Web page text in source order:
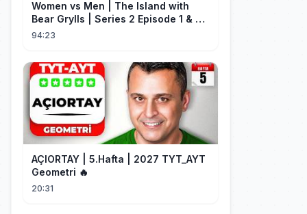
Women vs Men | The Island with
Bear Grylls | Series 2 Episode 1 & 2 |
Full Episode
94:23
AÇIORTAY | 5.Hafta | 2027 TYT_AYT
Geometri 🔥
20:31